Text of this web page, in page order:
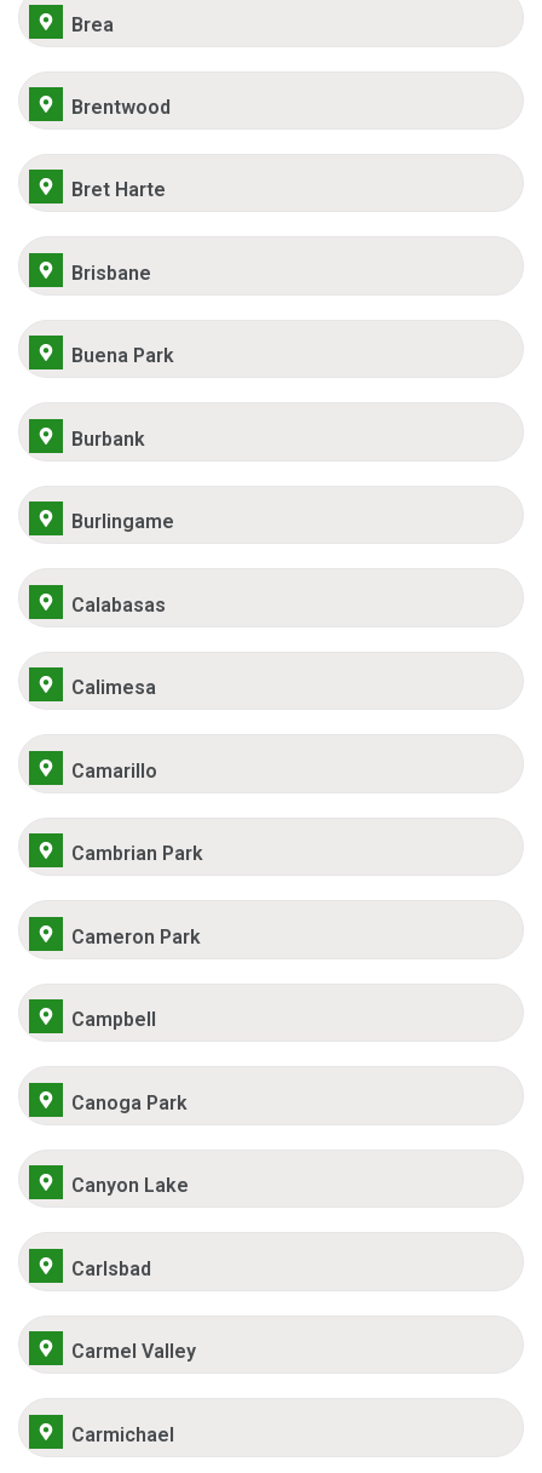
Brea
Brentwood
Bret Harte
Brisbane
Buena Park
Burbank
Burlingame
Calabasas
Calimesa
Camarillo
Cambrian Park
Cameron Park
Campbell
Canoga Park
Canyon Lake
Carlsbad
Carmel Valley
Carmichael